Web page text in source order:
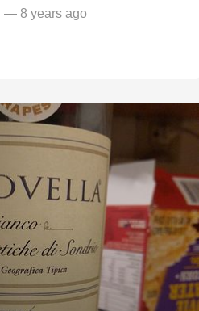
— 8 years ago